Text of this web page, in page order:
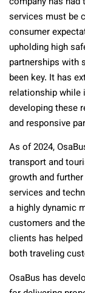
services must be
consumer
upholding high
partnerships with
been key. It has
relationship while
developing these
and responsive
As of 2024,
transport and
growth and
services and
a highly dynamic
customers and
clients has
both traveling
OsaBus has